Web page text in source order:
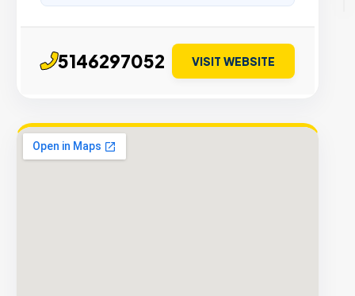
5146297052 VISIT WEBSITE